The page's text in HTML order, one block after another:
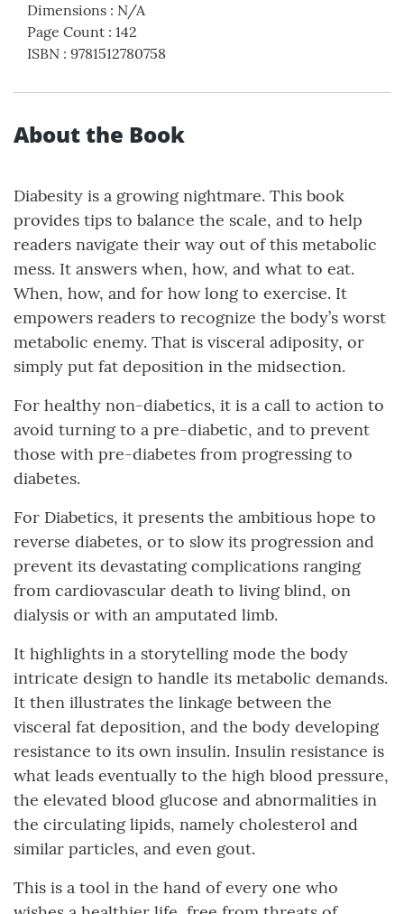
Dimensions : N/A
Page Count : 142
ISBN : 9781512780758
About the Book
Diabesity is a growing nightmare. This book
provides tips to balance the scale, and to help
readers navigate their way out of this metabolic
mess. It answers when, how, and what to eat.
When, how, and for how long to exercise. It
empowers readers to recognize the body’s worst
metabolic enemy. That is visceral adiposity, or
simply put fat deposition in the midsection.
For healthy non-diabetics, it is a call to action to
avoid turning to a pre-diabetic, and to prevent
those with pre-diabetes from progressing to
diabetes.
For Diabetics, it presents the ambitious hope to
reverse diabetes, or to slow its progression and
prevent its devastating complications ranging
from cardiovascular death to living blind, on
dialysis or with an amputated limb.
It highlights in a storytelling mode the body
intricate design to handle its metabolic demands.
It then illustrates the linkage between the
visceral fat deposition, and the body developing
resistance to its own insulin. Insulin resistance is
what leads eventually to the high blood pressure,
the elevated blood glucose and abnormalities in
the circulating lipids, namely cholesterol and
similar particles, and even gout.
This is a tool in the hand of every one who